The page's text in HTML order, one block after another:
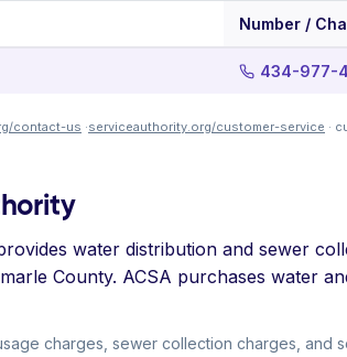
Number /
434-977-
contact-us ·serviceauthority.org/customer-service ·
water distribution and sewer
County. ACSA purchases water
charges, sewer collection charges, and